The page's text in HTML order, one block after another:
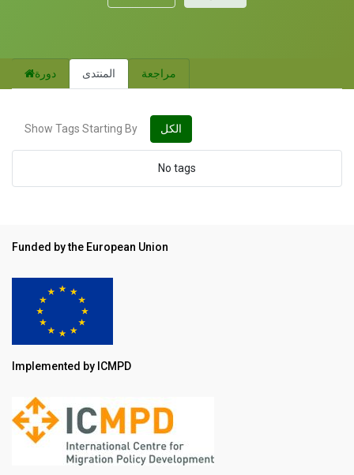
دورة المنتدى مراجعة
Show Tags Starting By الكل
No tags
Funded by the European Union
Implemented by ICMPD